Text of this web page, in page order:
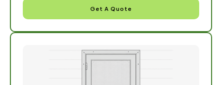
Get A Quote